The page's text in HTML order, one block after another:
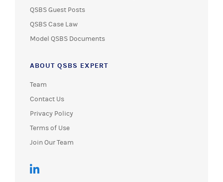
QSBS Guest Posts
QSBS Case Law
Model QSBS Documents
ABOUT QSBS EXPERT
Team
Contact Us
Privacy Policy
Terms of Use
Join Our Team